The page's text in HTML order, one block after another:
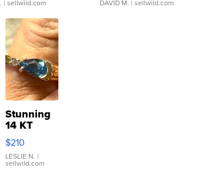
| sellwild.com DAVID M. | sellwild.com
Stunning
14 KT
Yellow
Gold Ring
with Pear
Shaped
$210
LESLIE N. |
sellwild.com